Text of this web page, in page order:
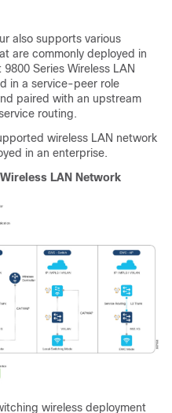
also supports various
are commonly deployed in
Series Wireless LAN
in a service-peer role
paired with an upstream
routing.
wireless LAN network
in an enterprise.
LAN Network
wireless deployment